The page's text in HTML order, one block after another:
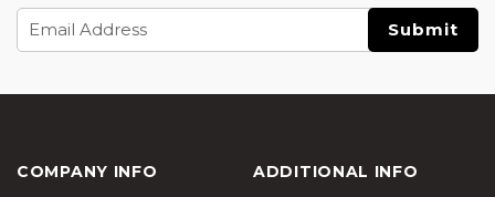
Address
COMPANY INFO ADDITIONAL INFO